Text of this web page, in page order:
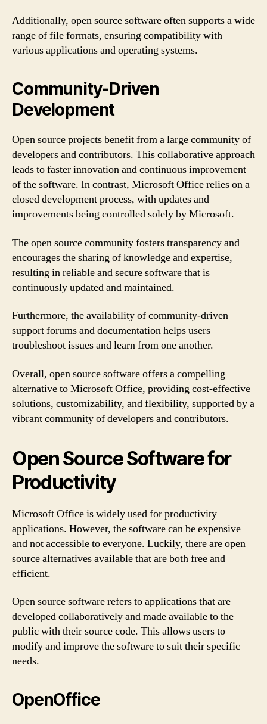
Additionally, open source software often supports a wide
range of file formats, ensuring compatibility with
various applications and operating systems.
Community-Driven
Development
Open source projects benefit from a large community of
developers and contributors. This collaborative approach
leads to faster innovation and continuous improvement
of the software. In contrast, Microsoft Office relies on a
closed development process, with updates and
improvements being controlled solely by Microsoft.
The open source community fosters transparency and
encourages the sharing of knowledge and expertise,
resulting in reliable and secure software that is
continuously updated and maintained.
Furthermore, the availability of community-driven
support forums and documentation helps users
troubleshoot issues and learn from one another.
Overall, open source software offers a compelling
alternative to Microsoft Office, providing cost-effective
solutions, customizability, and flexibility, supported by a
vibrant community of developers and contributors.
Open Source Software for
Productivity
Microsoft Office is widely used for productivity
applications. However, the software can be expensive
and not accessible to everyone. Luckily, there are open
source alternatives available that are both free and
efficient.
Open source software refers to applications that are
developed collaboratively and made available to the
public with their source code. This allows users to
modify and improve the software to suit their specific
needs.
OpenOffice